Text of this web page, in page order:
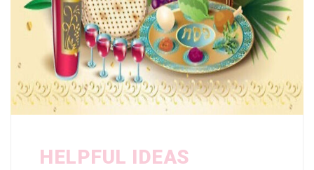
HELPFUL IDEAS